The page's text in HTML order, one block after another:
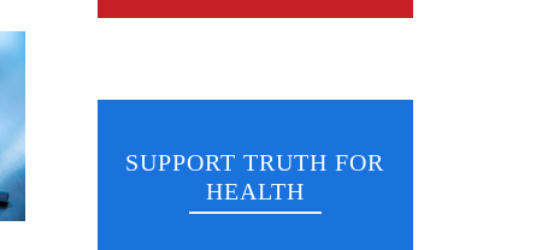
SUPPORT TRUTH FOR
HEALTH